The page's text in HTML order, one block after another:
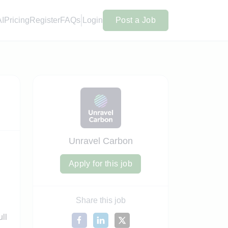
Pricing RegisterFAQs Login Post a Job
Unravel Carbon
Apply for this job
Share this job